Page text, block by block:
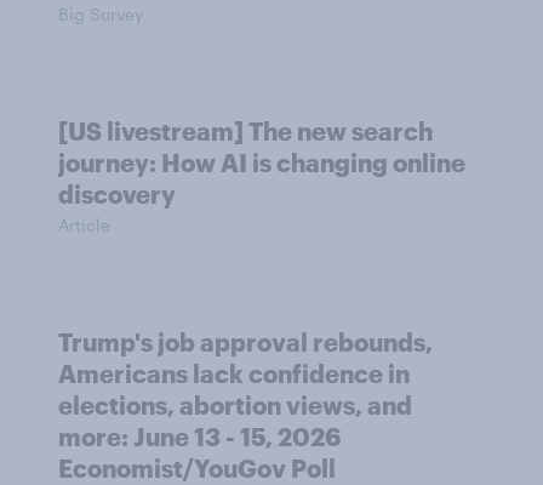
Big Survey
[US livestream] The new search
journey: How AI is changing online
discovery
Article
Trump's job approval rebounds,
Americans lack confidence in
elections, abortion views, and
more: June 13 - 15, 2026
Economist/YouGov Poll